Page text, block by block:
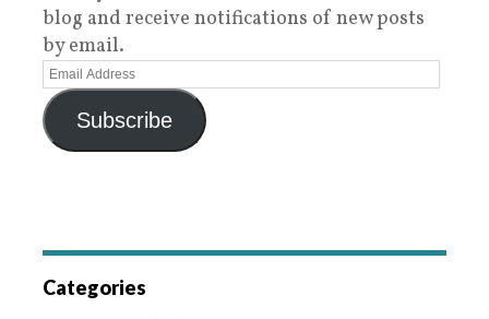
blog and receive notifications of new posts
by email.
Subscribe
Categories